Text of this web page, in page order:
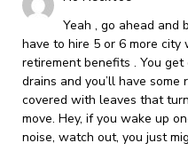
Yeah , go ahead and
have to hire 5 or 6 more city
retirement benefits . You
drains and you’ll have
covered with leaves that
move. Hey, if you wake up
noise, watch out, you just